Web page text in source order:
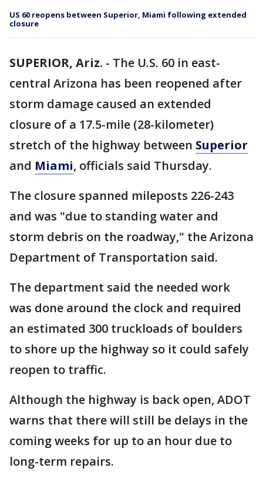
US 60 reopens between Superior, Miami following extended
closure
SUPERIOR, Ariz. - The U.S. 60 in east-
central Arizona has been reopened after
storm damage caused an extended
closure of a 17.5-mile (28-kilometer)
stretch of the highway between Superior
and Miami, officials said Thursday.
The closure spanned mileposts 226-243
and was "due to standing water and
storm debris on the roadway," the Arizona
Department of Transportation said.
The department said the needed work
was done around the clock and required
an estimated 300 truckloads of boulders
to shore up the highway so it could safely
reopen to traffic.
Although the highway is back open, ADOT
warns that there will still be delays in the
coming weeks for up to an hour due to
long-term repairs.